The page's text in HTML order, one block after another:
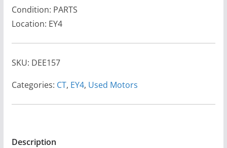
Condition: PARTS
Location: EY4
SKU: DEE157
Categories: CT, EY4, Used Motors
Description